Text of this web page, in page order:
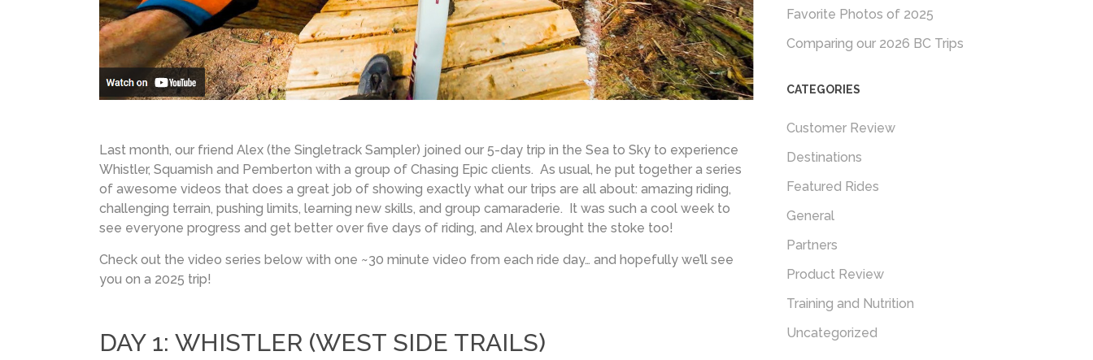
Last month, our friend Alex (the Singletrack Sampler) joined our 5-day trip in the Sea to Sky to experience
Whistler, Squamish and Pemberton with a group of Chasing Epic clients. As usual, he put together a series
of awesome videos that does a great job of showing exactly what our trips are all about: amazing riding,
challenging terrain, pushing limits, learning new skills, and group camaraderie. It was such a cool week to
see everyone progress and get better over five days of riding, and Alex brought the stoke too!
Check out the video series below with one ~30 minute video from each ride day… and hopefully we’ll see
you on a 2025 trip!
DAY 1: WHISTLER (WEST SIDE TRAILS)
Favorite Photos of 2025
Comparing our 2026 BC Trips
CATEGORIES
Customer Review
Destinations
Featured Rides
General
Partners
Product Review
Training and Nutrition
Uncategorized